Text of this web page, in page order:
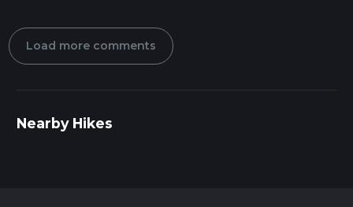
Load more comments
Nearby Hikes